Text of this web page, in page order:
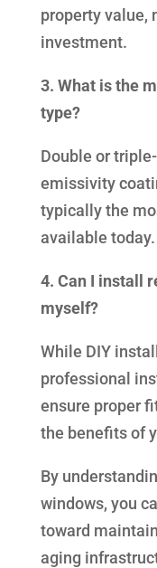
property value,
investment.
3. What is the
type?
Double or
emissivity
typically the
available today.
4. Can I install
myself?
While DIY
professional
ensure proper
the benefits of
By
windows, you
toward
aging